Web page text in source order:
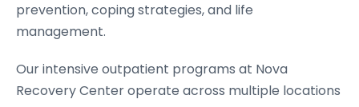
prevention, coping strategies, and life
management.
Our intensive outpatient programs at Nova
Recovery Center operate across multiple locations